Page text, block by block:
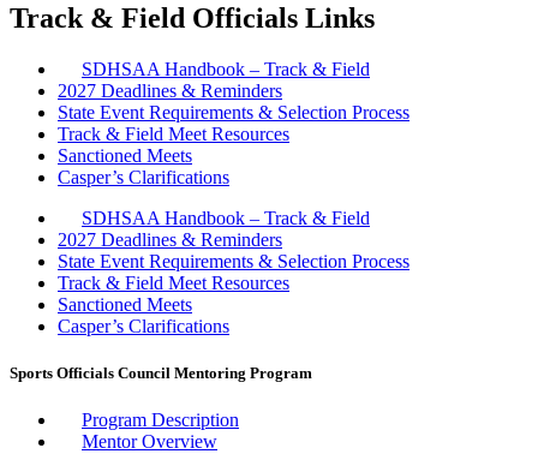
Track & Field Officials Links
SDHSAA Handbook – Track & Field
2027 Deadlines & Reminders
State Event Requirements & Selection Process
Track & Field Meet Resources
Sanctioned Meets
Casper’s Clarifications
SDHSAA Handbook – Track & Field
2027 Deadlines & Reminders
State Event Requirements & Selection Process
Track & Field Meet Resources
Sanctioned Meets
Casper’s Clarifications
Sports Officials Council Mentoring Program
Program Description
Mentor Overview